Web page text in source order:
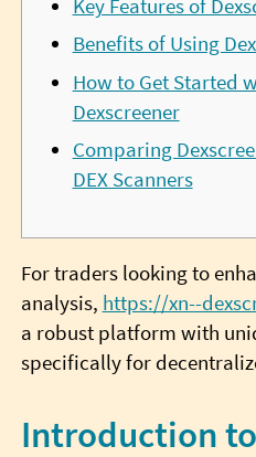
Key Features of
Benefits of Using
How to Get Started
Dexscreener
Comparing
DEX Scanners
For traders looking to
analysis, https://xn--
a robust platform with
specifically for
Introduction